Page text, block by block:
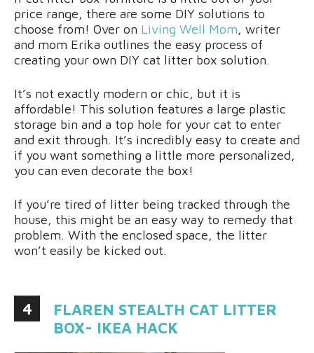
price range, there are some DIY solutions to
choose from! Over on Living Well Mom, writer
and mom Erika outlines the easy process of
creating your own DIY cat litter box solution.
It’s not exactly modern or chic, but it is
affordable! This solution features a large plastic
storage bin and a top hole for your cat to enter
and exit through. It’s incredibly easy to create and
if you want something a little more personalized,
you can even decorate the box!
If you’re tired of litter being tracked through the
house, this might be an easy way to remedy that
problem. With the enclosed space, the litter
won’t easily be kicked out.
4
FLAREN STEALTH CAT LITTER
BOX- IKEA HACK